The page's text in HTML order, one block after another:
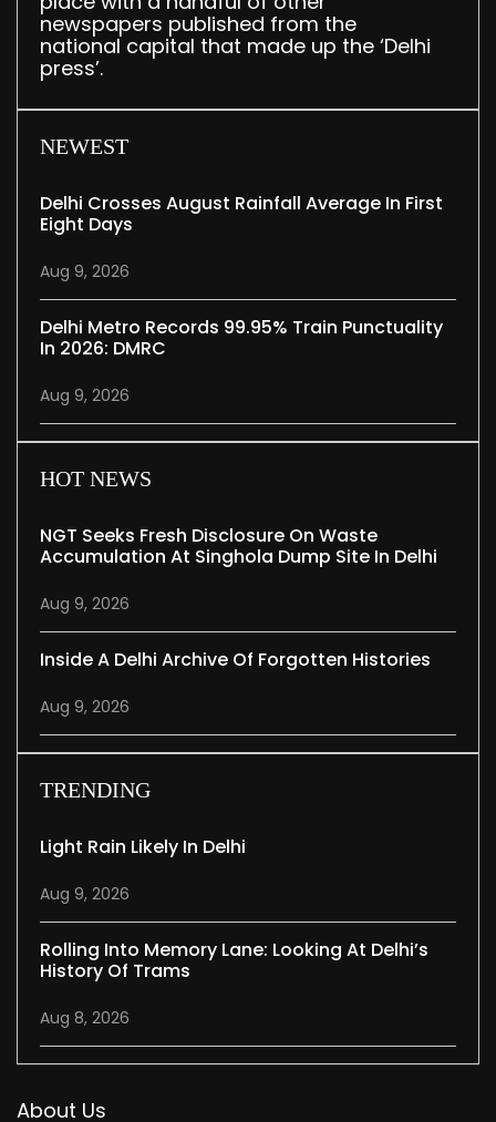
newspapers published from the
national capital that made up the ‘Delhi
press’.
NEWEST
Delhi Crosses August Rainfall Average In First
Eight Days
Aug 9, 2026
Delhi Metro Records 99.95% Train Punctuality
In 2026: DMRC
Aug 9, 2026
HOT NEWS
NGT Seeks Fresh Disclosure On Waste
Accumulation At Singhola Dump Site In Delhi
Aug 9, 2026
Inside A Delhi Archive Of Forgotten Histories
Aug 9, 2026
TRENDING
Light Rain Likely In Delhi
Aug 9, 2026
Rolling Into Memory Lane: Looking At Delhi’s
History Of Trams
Aug 8, 2026
About Us